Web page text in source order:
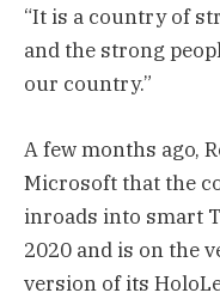
“It is a country of
and the strong
our country.”
A few months ago,
Microsoft that the
inroads into smart
2020 and is on the
version of its